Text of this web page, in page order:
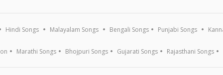
Hindi Songs Malayalam Songs Bengali Songs Punjabi Songs
Marathi Songs Bhojpuri Songs Gujarati Songs Rajasthani Songs